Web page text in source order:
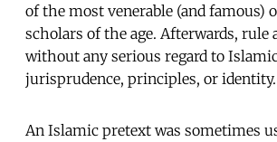
of the most venerable (and famous)
scholars of the age. Afterwards, rule
without any serious regard to
jurisprudence, principles, or
An Islamic pretext was sometimes